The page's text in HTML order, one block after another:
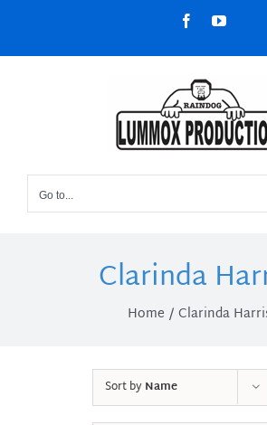
content
Facebook
Go to...
Clarinda
Home Clarinda
Sort byName